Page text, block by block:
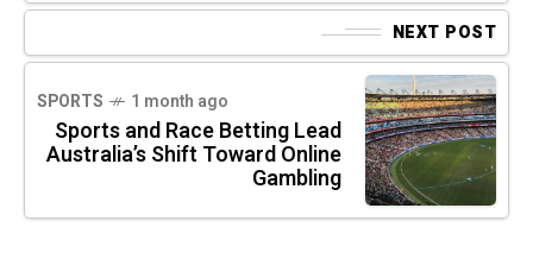
NEXT POST
SPORTS 1 month ago
Sports and Race Betting Lead
Australia’s Shift Toward Online
Gambling